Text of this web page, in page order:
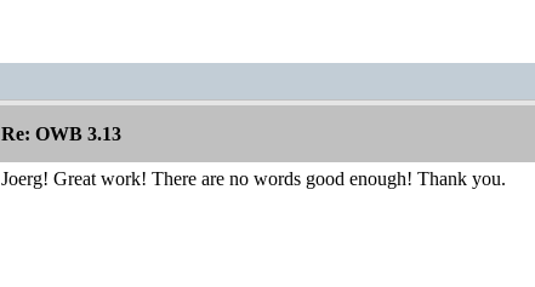
Re: OWB 3.13
Joerg! Great work! There are no words good enough! Thank you.